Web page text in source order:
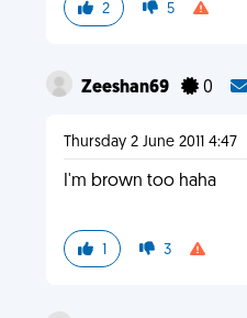
2 5
Zeeshan69 0
Thursday 2 June 2011 4:47
I'm brown too haha
1 3